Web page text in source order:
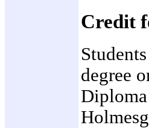
Credit
degree